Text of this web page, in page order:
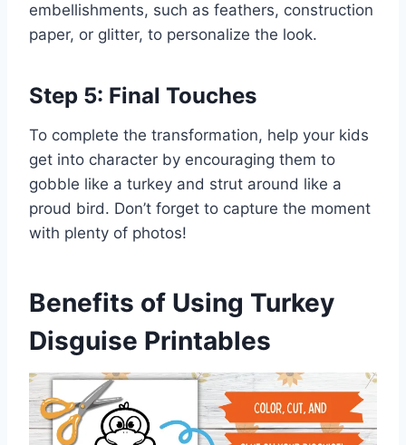
embellishments, such as feathers, construction
paper, or glitter, to personalize the look.
Step 5: Final Touches
To complete the transformation, help your kids
get into character by encouraging them to
gobble like a turkey and strut around like a
proud bird. Don’t forget to capture the moment
with plenty of photos!
Benefits of Using Turkey
Disguise Printables